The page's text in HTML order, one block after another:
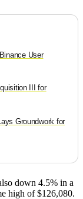
User
III for
Groundwork for
down 4.5% in a
high of $126,080.